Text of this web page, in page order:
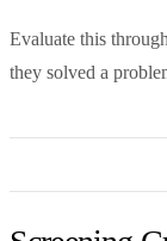
Evaluate this
they solved a